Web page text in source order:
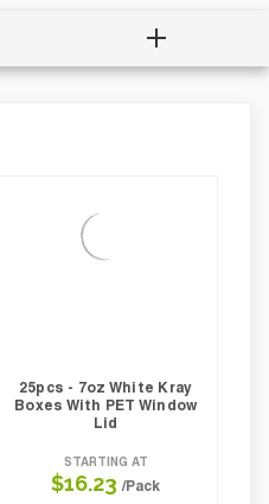
25pcs - 7oz White Kray
Boxes With PET Window
Lid
STARTING AT
$16.23 /Pack